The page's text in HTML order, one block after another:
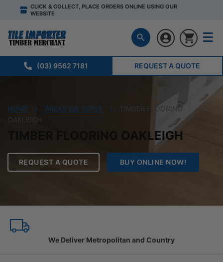
CLICK & COLLECT, PLACE ORDERS ONLINE USING OUR
WEBSITE
(03) 9562 7181 REQUEST A QUOTE
HOME AREAS WE SERVE
TIMBER FLOORING
OAKLEIGH
TIMBER FLOORING OAKLEIGH
REQUEST A QUOTE BUY ONLINE NOW!
Family Owned Since 1967